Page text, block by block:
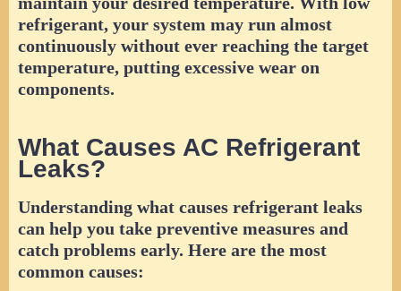
refrigerant, your system may run almost
continuously without ever reaching the target
temperature, putting excessive wear on
components.
What Causes AC Refrigerant
Leaks?
Understanding what causes refrigerant leaks
can help you take preventive measures and
catch problems early. Here are the most
common causes: